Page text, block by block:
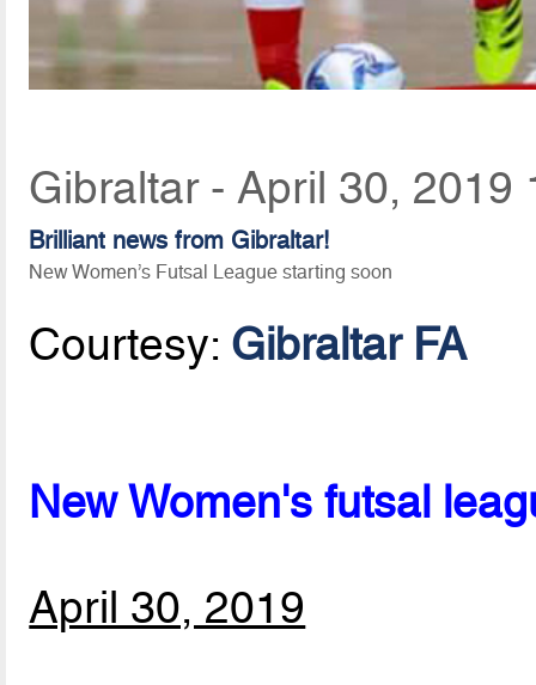
Gibraltar - April 30, 2019
Brilliant news from Gibraltar!
New Women’s Futsal League starting soon
Courtesy: Gibraltar FA
New Women's futsal
April 30, 2019